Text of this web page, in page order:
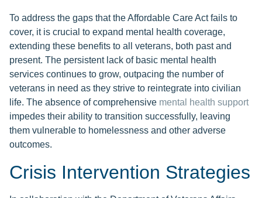
To address the gaps that the Affordable Care Act fails to
cover, it is crucial to expand mental health coverage,
extending these benefits to all veterans, both past and
present. The persistent lack of basic mental health
services continues to grow, outpacing the number of
veterans in need as they strive to reintegrate into civilian
life. The absence of comprehensive mental health support
impedes their ability to transition successfully, leaving
them vulnerable to homelessness and other adverse
outcomes.
Crisis Intervention Strategies